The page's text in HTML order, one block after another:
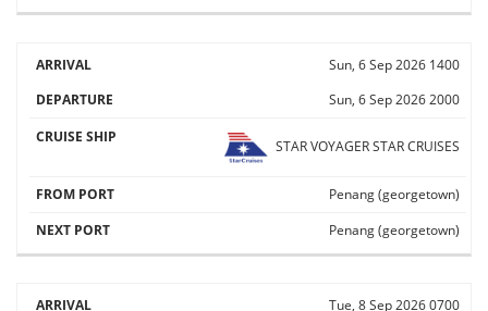
Sun, 6 Sep 2026 1400
Sun, 6 Sep 20262000
STAR VOYAGERSTAR CRUISES
Penang (georgetown)
Penang (georgetown)
Tue, 8 Sep 20260700